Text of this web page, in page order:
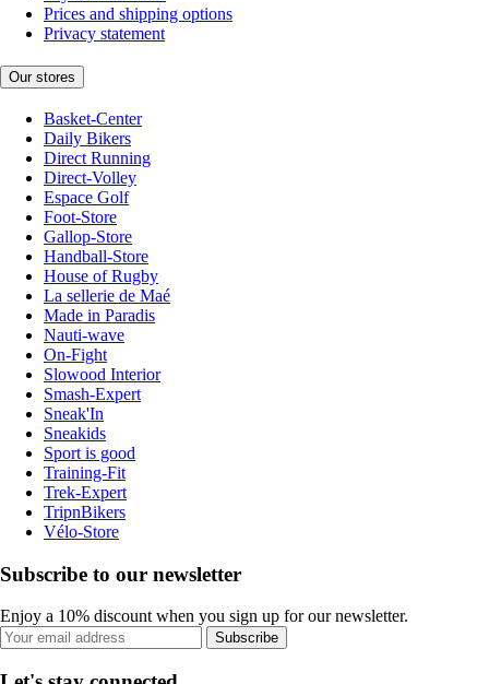
Prices and shipping options
Privacy statement
Our stores
Basket-Center
Daily Bikers
Direct Running
Direct-Volley
Espace Golf
Foot-Store
Gallop-Store
Handball-Store
House of Rugby
La sellerie de Maé
Made in Paradis
Nauti-wave
On-Fight
Slowood Interior
Smash-Expert
Sneak'In
Sneakids
Sport is good
Training-Fit
Trek-Expert
TripnBikers
Vélo-Store
Subscribe to our newsletter
Enjoy a 10% discount when you sign up for our newsletter.
Subscribe